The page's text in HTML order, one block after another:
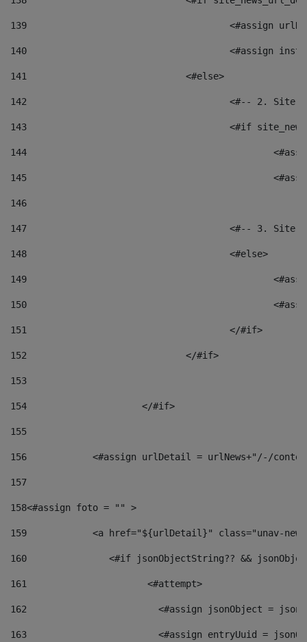
139
<#assign
140
<#assign
141
				<#else>
142
<#-- 2.
143
<#if
144
145
146
147
<#-- 3.
148
					<#else>
149
150
151
					</#if>
152
				</#if>
153
154
			</#if>
155
156
<#assign urlDetail = urlNews+"/-/
157
158<#assign foto = "" >
159
<a href="${urlDetail}" class="unav-
160
<#if jsonObjectString?? &&
161
    		         <#attempt>
162
<#assign jsonObject =
163
<#assign entryUuid =